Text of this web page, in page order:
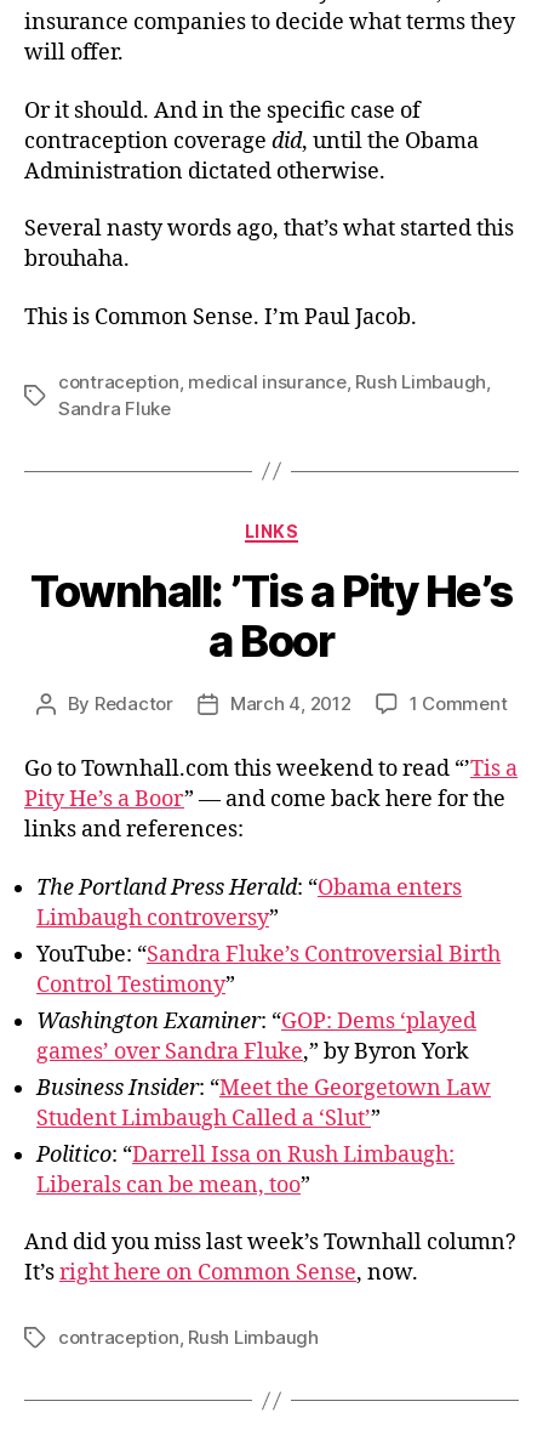
insurance companies to decide what terms they
will offer.
Or it should. And in the specific case of
contraception coverage did, until the Obama
Administration dictated otherwise.
Several nasty words ago, that’s what started this
brouhaha.
This is Common Sense. I’m Paul Jacob.
Tags
contraception medical insurance, Rush Limbaugh
Sandra Fluke
Categories
LINKS
Townhall: ’Tis a Pity He’s
a Boor
Post
By Redactor
PostMarch 4, 2012 1 Commenton
a
Go to Townhall.com this weekend to read “’Tis a
Pity He’s a Boor” — and come back here for the
links and references:
The Portland Press Herald: “Obama enters
Limbaugh controversy”
YouTube: “Sandra Fluke’s Controversial Birth
Control Testimony”
Washington Examiner: “GOP: Dems ‘played
games’ over Sandra Fluke,” by Byron York
Business Insider: “Meet the Georgetown Law
Student Limbaugh Called a ‘Slut’”
Politico: “Darrell Issa on Rush Limbaugh:
Liberals can be mean, too”
And did you miss last week’s Townhall column?
It’sright here on Common Sense, now.
Tagscontraception, Rush Limbaugh